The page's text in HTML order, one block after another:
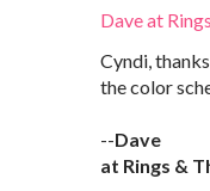
Dave at
Cyndi,
the color
--Dave
at Rings &